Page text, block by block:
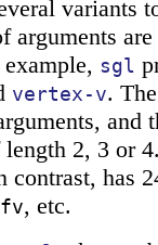
variants
arguments
sgl
vertex-v.
and
length 2, 3 or
contrast, has
, etc.